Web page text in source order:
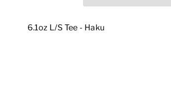
6.1oz L/S Tee - Haku